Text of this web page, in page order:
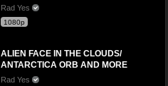
Rad Yes
1080p
ALIEN FACE IN THE CLOUDS/
ANTARCTICA ORB AND MORE
Rad Yes